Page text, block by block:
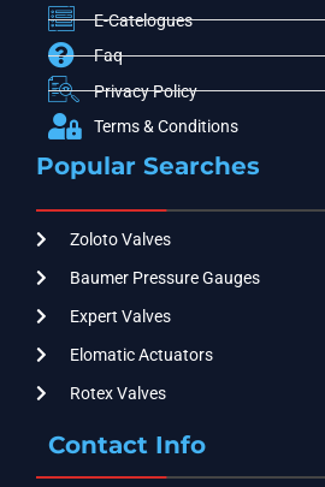
E-Catelogues
Faq
Privacy Policy
Terms & Conditions
Popular Searches
Zoloto Valves
Baumer Pressure Gauges
Expert Valves
Elomatic Actuators
Rotex Valves
Contact Info